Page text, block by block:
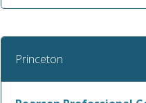
Princeton